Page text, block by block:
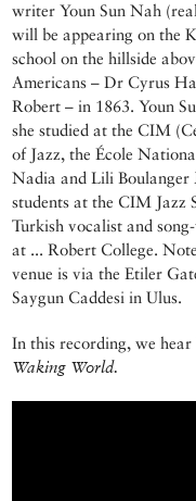
writer Youn Sun Nah
will be appearing on the
school on the hillside
Americans – Dr Cyrus
Robert – in 1863. Youn
she studied at the CIM
of Jazz, the École
Nadia and Lili
students at the CIM Jazz
Turkish vocalist and
at ... Robert College.
venue is via the Etiler
Saygun Caddesi in Ulus.
In this recording, we hear
Waking World.